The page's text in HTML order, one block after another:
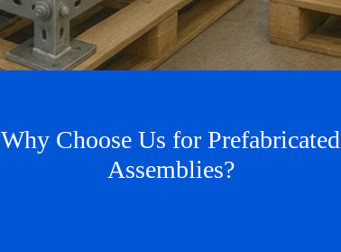
Why Choose Us for Prefabricated
Assemblies?